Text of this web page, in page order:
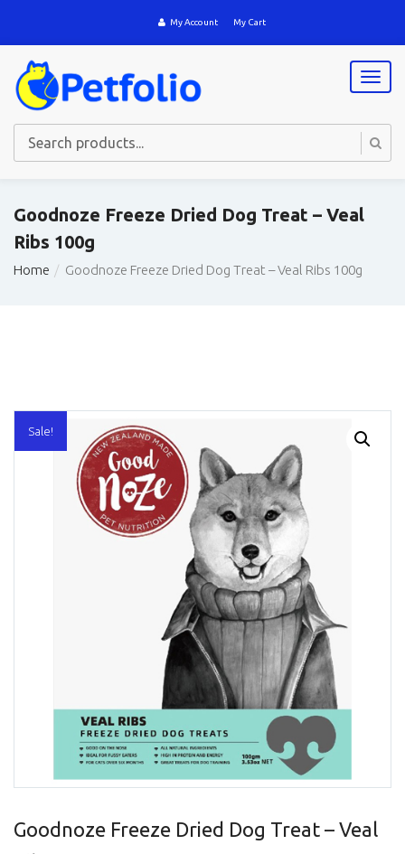
My Account My Cart
T
o
l
Goodnoze Freeze Dried Dog Treat – Veal
Ribs 100g
Home Goodnoze Freeze Dried Dog Treat – Veal Ribs 100g
Sale!
Goodnoze Freeze Dried Dog Treat – Veal